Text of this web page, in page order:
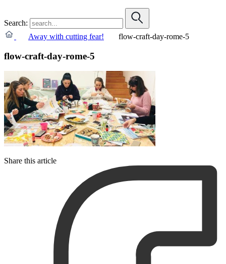
Search:
Away with cutting fear!
flow-craft-day-rome-5
flow-craft-day-rome-5
Share this article